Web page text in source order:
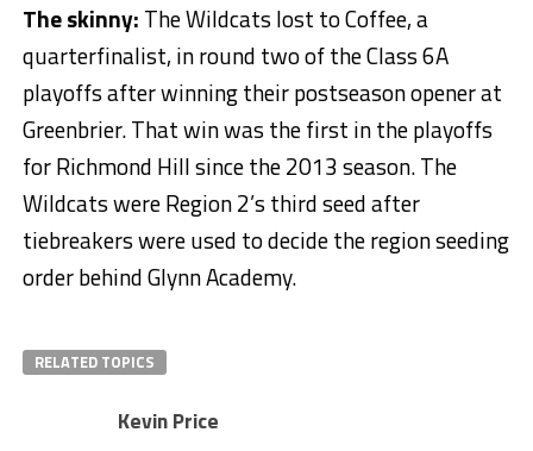
The skinny: The Wildcats lost to Coffee, a
quarterfinalist, in round two of the Class 6A
playoffs after winning their postseason opener at
Greenbrier. That win was the first in the playoffs
for Richmond Hill since the 2013 season. The
Wildcats were Region 2’s third seed after
tiebreakers were used to decide the region seeding
order behind Glynn Academy.
RELATED TOPICS
Kevin Price